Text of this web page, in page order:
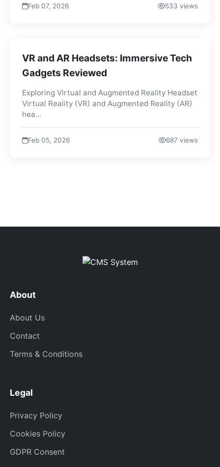
Feb 07, 2026 533 views
VR and AR Headsets: Immersive Tech
Gadgets Reviewed
Exploring Virtual and Augmented Reality Headset
Virtual Reality (VR) and Augmented Reality (AR)
hea...
Feb 05, 2026 687 views
About
About Us
Contact
Terms & Conditions
Legal
Privacy Policy
Cookies Policy
GDPR Consent